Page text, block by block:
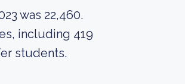
was 22,460.
including 419
students.